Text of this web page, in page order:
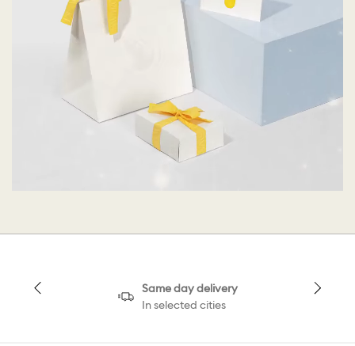
Same day delivery
In selected cities